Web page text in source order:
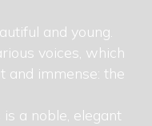
and young.
voices, which
and immense: the
a noble, elegant